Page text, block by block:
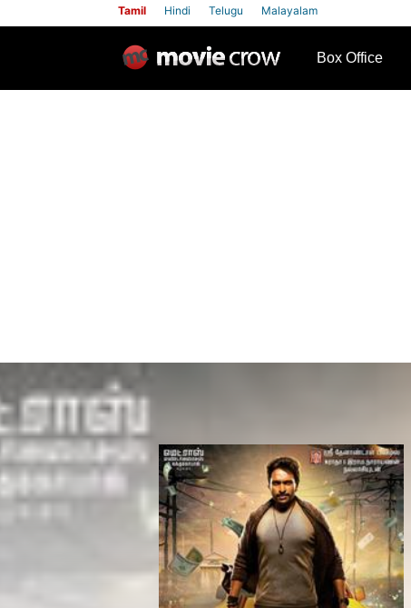
Tamil Hindi Telugu Malayalam
Box Office